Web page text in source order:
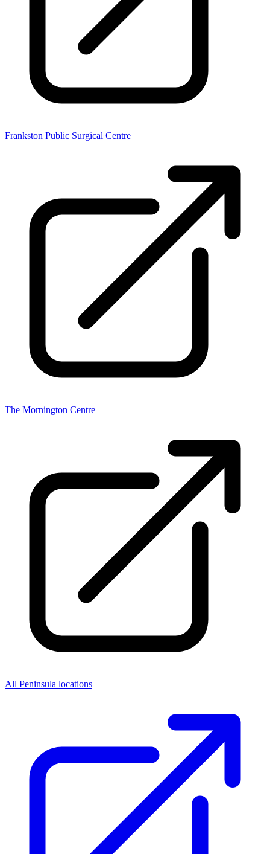
Frankston Public Surgical Centre
The Mornington Centre
All Peninsula locations